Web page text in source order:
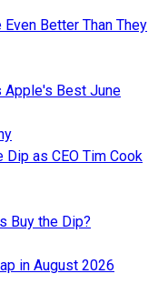
Better Than They
Apple's Best June
as CEO Tim Cook
Buy the Dip?
in August 2026